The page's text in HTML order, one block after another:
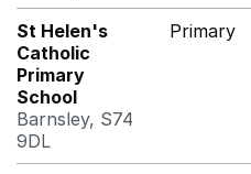
St Helen's
Catholic
Primary
School
Barnsley, S74
9DL
Primary